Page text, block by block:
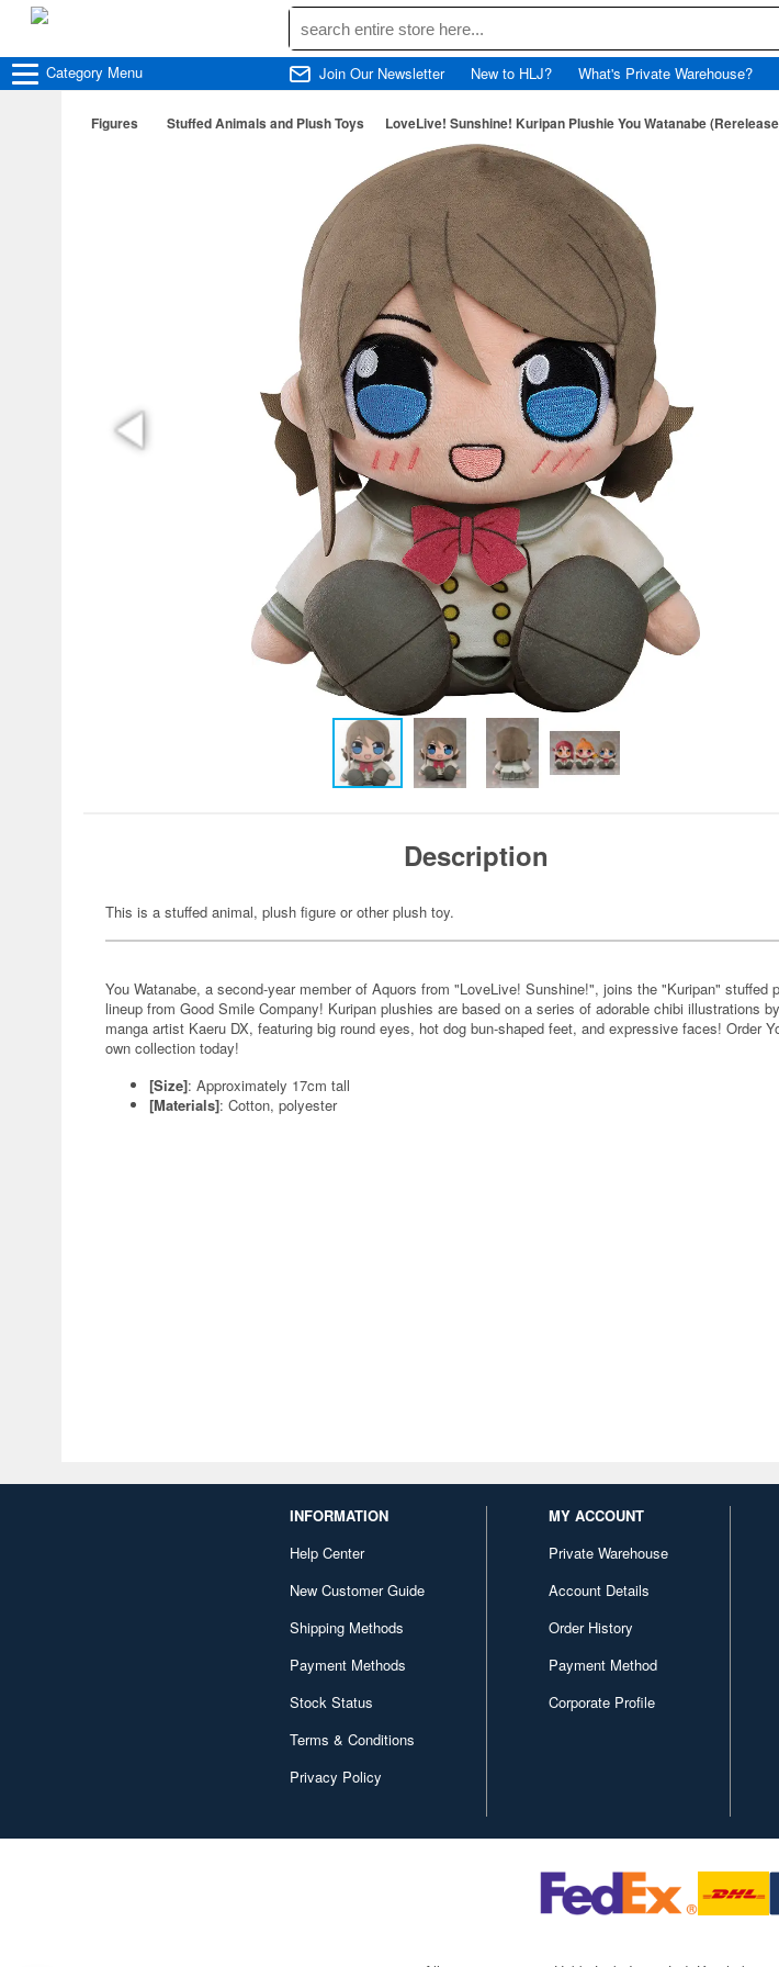
Category Menu Join Our Newsletter New to HLJ? What's Private Warehouse?
Figures Stuffed Animals and Plush Toys LoveLive! Sunshine! Kuripan Plushie You Watanabe
Description
This is a stuffed animal, plush figure or other plush toy.
You Watanabe, a second-year member of Aquors from "LoveLive! Sunshine!", joins the "Kuripan" stuffed
lineup from Good Smile Company! Kuripan plushies are based on a series of adorable chibi illustrations
manga artist Kaeru DX, featuring big round eyes, hot dog bun-shaped feet, and expressive faces! Order
own collection today!
[Size]: Approximately 17cm tall
[Materials]: Cotton, polyester
INFORMATION
Help Center
New Customer Guide
Shipping Methods
Payment Methods
Stock Status
Terms & Conditions
Privacy Policy
MY ACCOUNT
Private Warehouse
Account Details
Order History
Payment Method
Corporate Profile